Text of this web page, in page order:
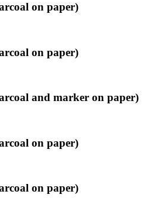
on paper)
on paper)
and marker on paper)
on paper)
on paper)